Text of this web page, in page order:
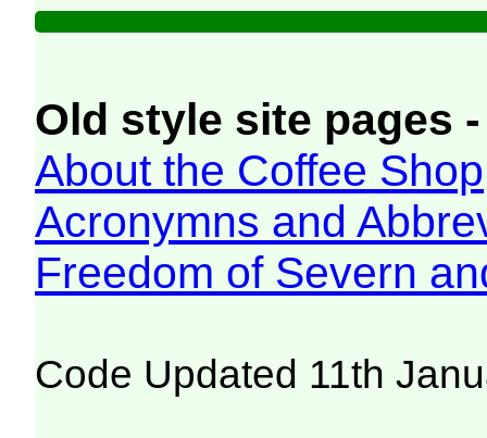
Old style site pages
About the Coffee Shop
Acronymns and
Freedom of Severn
Code Updated 11th